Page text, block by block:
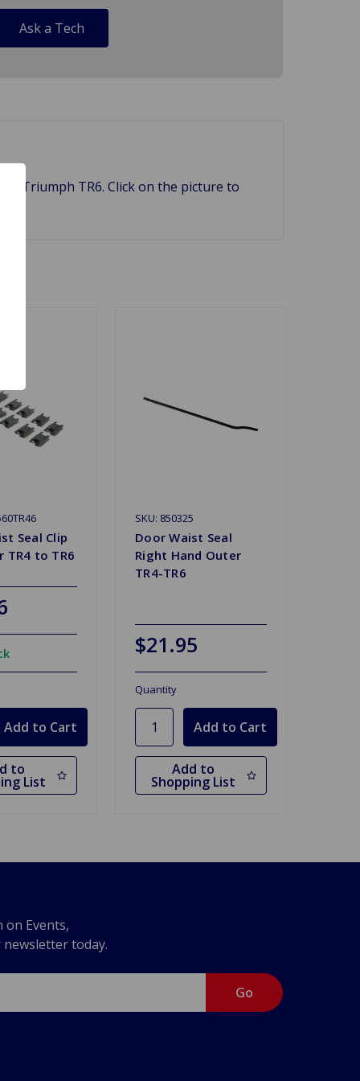
Ask a Tech
Triumph TR6. Click on the picture to
Seal Clip
TR4 to TR6
to
List
SKU: 850325
Door Waist Seal
Right Hand Outer
TR4-TR6
$21.95
Quantity
Add to
Shopping List
Events,
newsletter today.